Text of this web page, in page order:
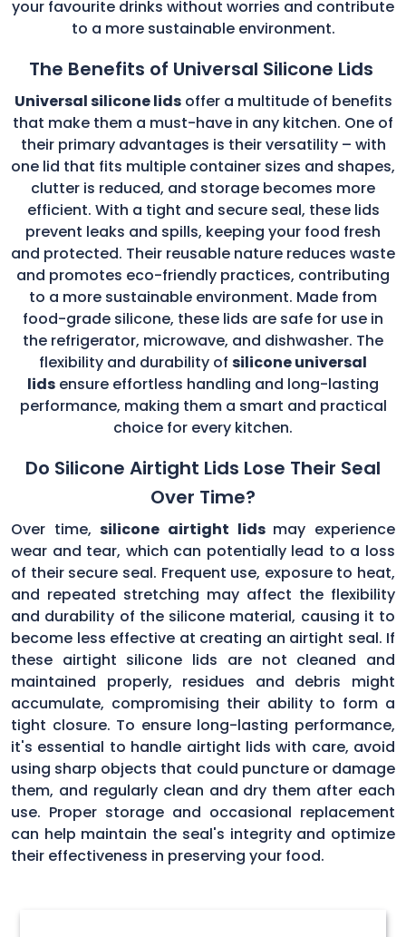
your favourite drinks without worries and contribute
to a more sustainable environment.
The Benefits of Universal Silicone Lids
Universal silicone lidsoffer a multitude of benefits
that make them a must-have in any kitchen. One of
their primary advantages is their versatility – with
one lid that fits multiple container sizes and shapes,
clutter is reduced, and storage becomes more
efficient. With a tight and secure seal, these lids
prevent leaks and spills, keeping your food fresh
and protected. Their reusable nature reduces waste
and promotes eco-friendly practices, contributing
to a more sustainable environment. Made from
food-grade silicone, these lids are safe for use in
the refrigerator, microwave, and dishwasher. The
flexibility and durability of silicone universal
lids ensure effortless handling and long-lasting
performance, making them a smart and practical
choice for every kitchen.
Do Silicone Airtight Lids Lose Their Seal
Over Time?
Over time,silicone airtight lids may experience
wear and tear, which can potentially lead to a loss
of their secure seal. Frequent use, exposure to heat,
and repeated stretching may affect the flexibility
and durability of the silicone material, causing it to
become less effective at creating an airtight seal. If
these airtight silicone lids are not cleaned and
maintained properly, residues and debris might
accumulate, compromising their ability to form a
tight closure. To ensure long-lasting performance,
it's essential to handle airtight lids with care, avoid
using sharp objects that could puncture or damage
them, and regularly clean and dry them after each
use. Proper storage and occasional replacement
can help maintain the seal's integrity and optimize
their effectiveness in preserving your food.